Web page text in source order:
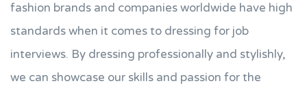
fashion brands and companies worldwide have high
standards when it comes to dressing for job
interviews. By dressing professionally and stylishly,
we can showcase our skills and passion for the